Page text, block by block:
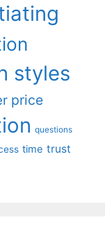
styles
price
questions
time trust